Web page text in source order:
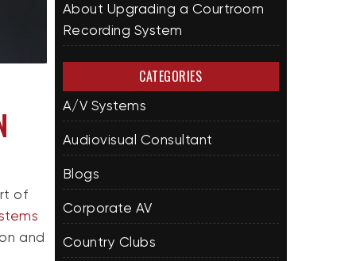
of
and
About Upgrading a Courtroom
Recording System
CATEGORIES
A/V Systems
Audiovisual Consultant
Blogs
Corporate AV
Country Clubs